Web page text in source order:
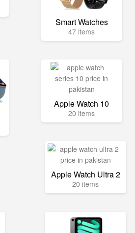
Smart Watches
47 items
Apple Watch 10
20 items
Apple Watch Ultra 2
20 items